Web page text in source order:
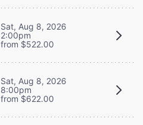
Sat, Aug 8, 2026
2:00pm
from $522.00
Sat, Aug 8, 2026
8:00pm
from $622.00